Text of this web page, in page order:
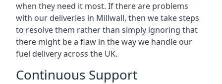
when they need it most. If there are problems
with our deliveries in Millwall, then we take steps
to resolve them rather than simply ignoring that
there might be a flaw in the way we handle our
fuel delivery across the UK.
Continuous Support